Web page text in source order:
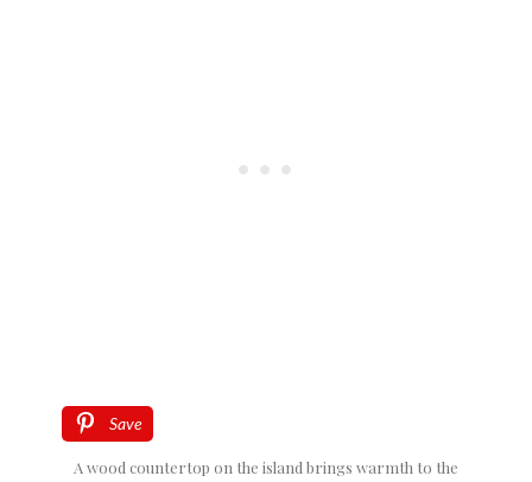
Save
A wood countertop on the island brings warmth to the